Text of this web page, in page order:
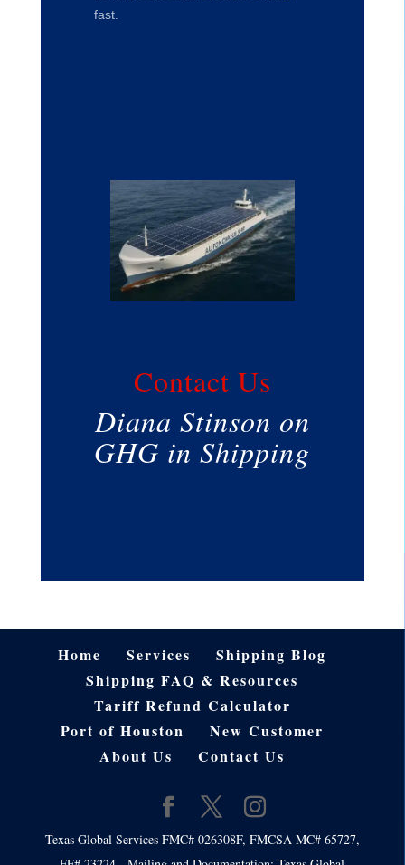
fast.
Contact Us
Diana Stinson on
GHG in Shipping
Home Services
Shipping Blog
Shipping FAQ & Resources
Tariff Refund Calculator
Port of Houston
New Customer
About Us
Contact Us
Texas Global Services FMC# 026308F, FMCSA MC# 65727,